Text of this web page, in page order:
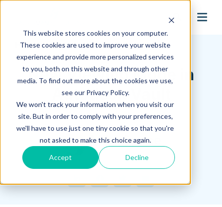
This website stores cookies on your computer.
These cookies are used to improve your website
experience and provide more personalized services
to you, both on this website and through other
media. To find out more about the cookies we use,
see our Privacy Policy.
We won't track your information when you visit our
site. But in order to comply with your preferences,
we'll have to use just one tiny cookie so that you're
not asked to make this choice again.
Accept Decline
search
Hagerman Connection Blog
New Viewing Mode in
Autodesk Vault
August 05, 2021
Mike Space